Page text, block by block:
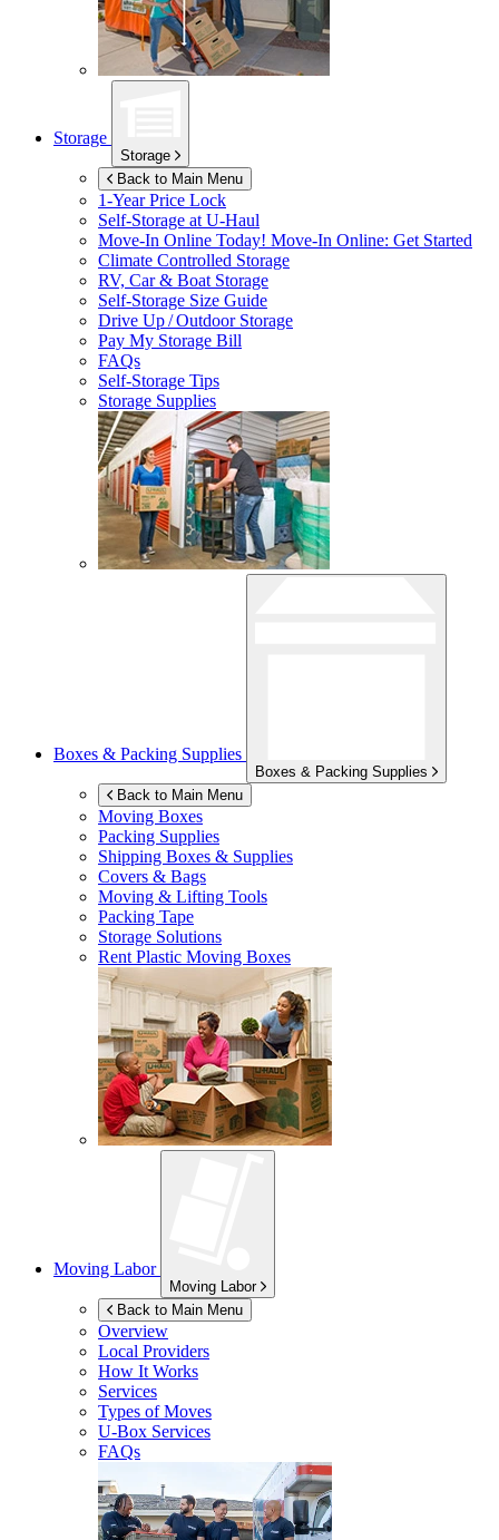
Storage
Storage
Back to Main Menu
1-Year Price Lock
Self-Storage atU-Haul
Move-In Online Today! Move-In Online: Get Started
Climate Controlled Storage
RV, Car & Boat Storage
Self-Storage Size Guide
Drive Up / Outdoor Storage
Pay My Storage Bill
FAQs
Self-Storage Tips
Storage Supplies
Boxes & Packing Supplies
Boxes & Packing Supplies
Back to Main Menu
Moving Boxes
Packing Supplies
Shipping Boxes & Supplies
Covers & Bags
Moving & Lifting Tools
Packing Tape
Storage Solutions
Rent Plastic Moving Boxes
Moving Labor
Moving Labor
Back to Main Menu
Overview
Local Providers
How It Works
Services
Types of Moves
U-Box Services
FAQs